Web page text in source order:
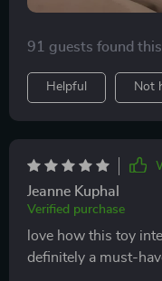
91 guests found
Helpful Not
Jeanne Kuphal
Verified purchase
love how this toy
definitely a must-